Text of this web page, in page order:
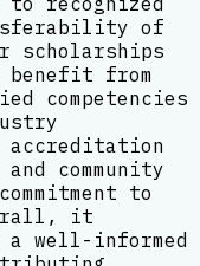
of
from
competencies
accreditation
community
to
it
a well-informed